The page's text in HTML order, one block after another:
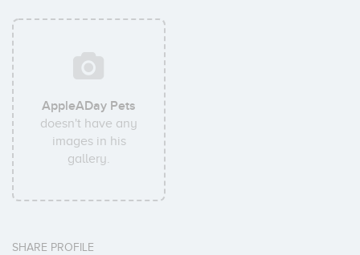
AppleADay Pets
doesn't have any
images in his
gallery.
SHARE PROFILE